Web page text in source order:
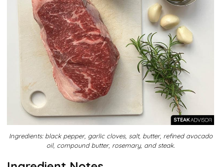
Ingredients: black pepper, garlic cloves, salt, butter, refined avocado
oil, compound butter, rosemary, and steak.